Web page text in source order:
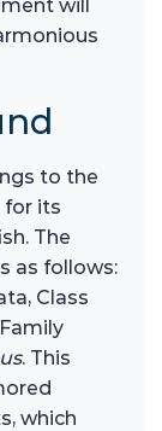
will
to the
for its
The
as follows:
Class
. This
which